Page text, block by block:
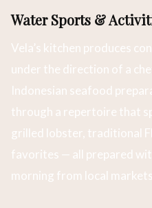
Water Sports &
Vela’s kitchen produces
under the direction of a
Indonesian seafood
through a repertoire that
grilled lobster, traditional
favorites — all prepared
morning from local